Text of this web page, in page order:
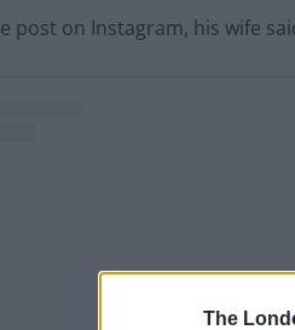
The
post on Instagram, his wife